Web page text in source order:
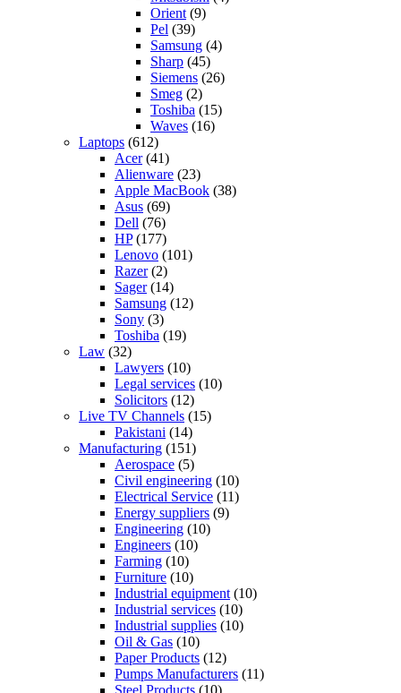
Orient (9)
Pel (39)
Samsung (4)
Sharp (45)
Siemens (26)
Smeg (2)
Toshiba (15)
Waves (16)
Laptops (612)
Acer(41)
Alienware (23)
Apple MacBook (38)
Asus (69)
Dell (76)
HP(177)
Lenovo (101)
Razer(2)
Sager(14)
Samsung (12)
Sony (3)
Toshiba (19)
Law (32)
Lawyers (10)
Legal services (10)
Solicitors (12)
Live TV Channels (15)
Pakistani (14)
Manufacturing (151)
Aerospace (5)
Civil engineering (10)
Electrical Service (11)
Energy suppliers (9)
Engineering (10)
Engineers (10)
Farming (10)
Furniture (10)
Industrial equipment (10)
Industrial services (10)
Industrial supplies (10)
Oil & Gas (10)
Paper Products (12)
Pumps Manufacturers (11)
Steel Products (10)